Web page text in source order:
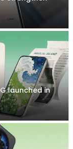
launched in